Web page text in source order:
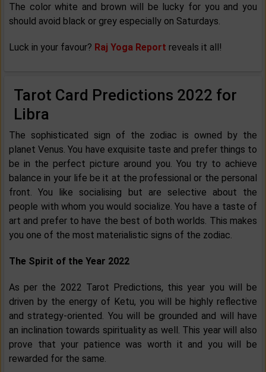
The color white and brown will be lucky for you and you
should avoid black or grey especially on Saturdays.
Luck in your favour? Raj Yoga Report reveals it all!
Tarot Card Predictions 2022 for
Libra
The sophisticated sign of the zodiac is owned by the
planet Venus. You have exquisite taste and prefer things to
be in the perfect picture around you. You try to achieve
balance in your life be it at the professional or the personal
front. You like socialising but are selective about the
people with whom you would socialize. You have a taste of
art and prefer to have the best of both worlds. This makes
you one of the most materialistic signs of the zodiac.
The Spirit of the Year 2022
As per the 2022 Tarot Predictions, this year you will be
driven by the energy of Ketu, you will be highly reflective
and strategy-oriented. You will be grounded and will have
an inclination towards spirituality as well. This year will also
prove that your patience was worth it and you will be
rewarded for the same.